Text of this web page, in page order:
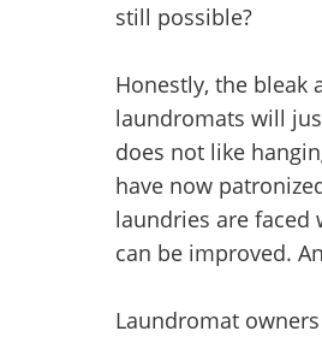
still possible?
Honestly, the bleak
laundromats will
does not like
have now
laundries are faced
can be improved.
Laundromat